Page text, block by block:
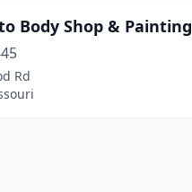
Body Shop & Painting
Rd